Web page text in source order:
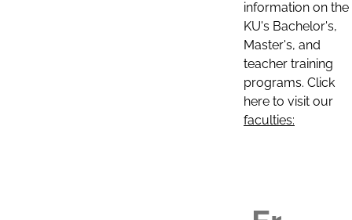
information on the
KU's Bachelor's,
Master's, and
teacher training
programs. Click
here to visit our
faculties: